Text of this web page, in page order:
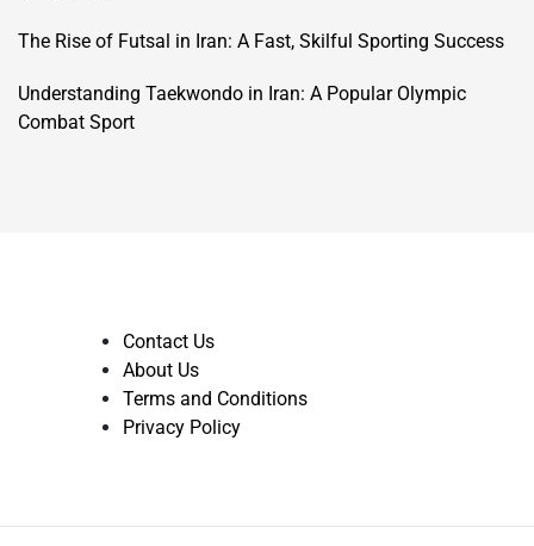
The Rise of Futsal in Iran: A Fast, Skilful Sporting Success
Understanding Taekwondo in Iran: A Popular Olympic
Combat Sport
Contact Us
About Us
Terms and Conditions
Privacy Policy